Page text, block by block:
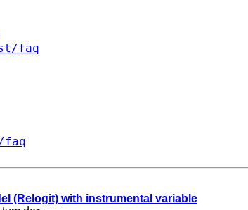
faq
faq
(Relogit) with instrumental variable